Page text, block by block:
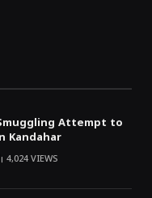
Attempt to
Kandahar
4,024VIEWS